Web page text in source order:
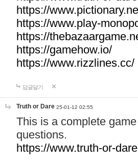
https://
https://www.play-
https://
https://gamehow.io/
https://www.rizzlines.cc/
답글달기
Truth or Dare 25-01-12 02:55
This is a complete
questions.
https://www.truth-or-